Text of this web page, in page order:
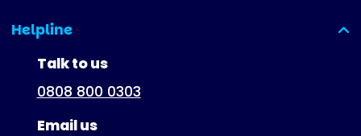
Helpline
(expanded)
Talk to us
0808 800 0303
Email us